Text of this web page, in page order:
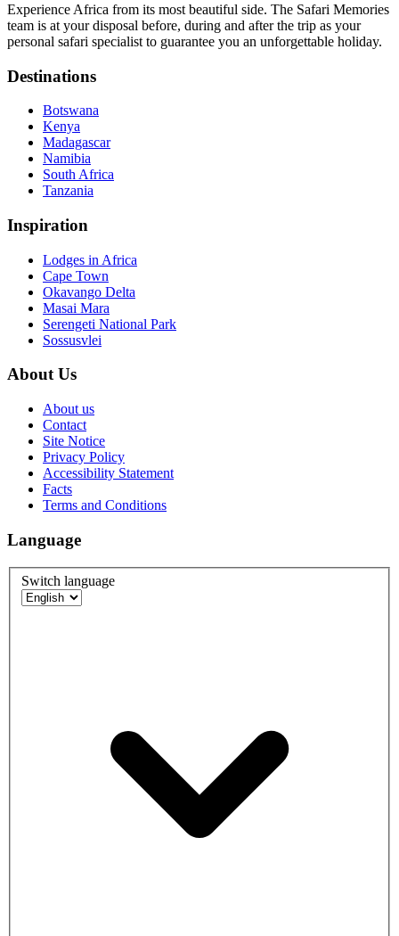
Experience Africa from its most beautiful side. The Safari Memories
team is at your disposal before, during and after the trip as your
personal safari specialist to guarantee you an unforgettable holiday.
Destinations
Botswana
Kenya
Madagascar
Namibia
South Africa
Tanzania
Inspiration
Lodges in Africa
Cape Town
Okavango Delta
Masai Mara
Serengeti National Park
Sossusvlei
About Us
About us
Contact
Site Notice
Privacy Policy
Accessibility Statement
Facts
Terms and Conditions
Language
Switch language